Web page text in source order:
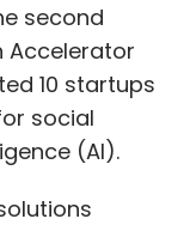
second
Accelerator
10 startups
social
(AI).